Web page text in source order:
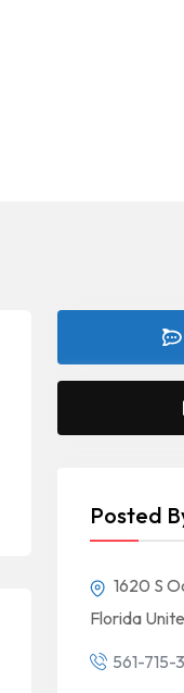
Posted
1620 S
Florida
561-715-